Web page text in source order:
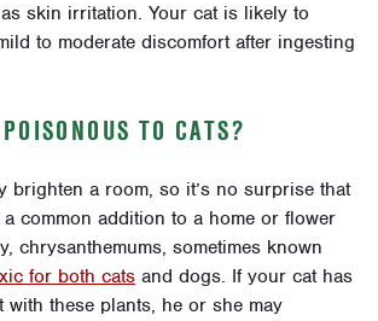
skin irritation. Your cat is likely to
to moderate discomfort after ingesting
TO CATS?
brighten a room, so it’s no surprise that
common addition to a home or flower
chrysanthemums, sometimes known
for both cats and dogs. If your cat has
with these plants, he or she may